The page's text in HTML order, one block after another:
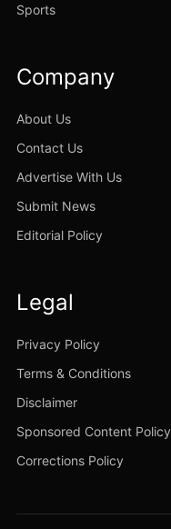
Sports
Company
About Us
Contact Us
Advertise With Us
Submit News
Editorial Policy
Legal
Privacy Policy
Terms & Conditions
Disclaimer
Sponsored Content Policy
Corrections Policy